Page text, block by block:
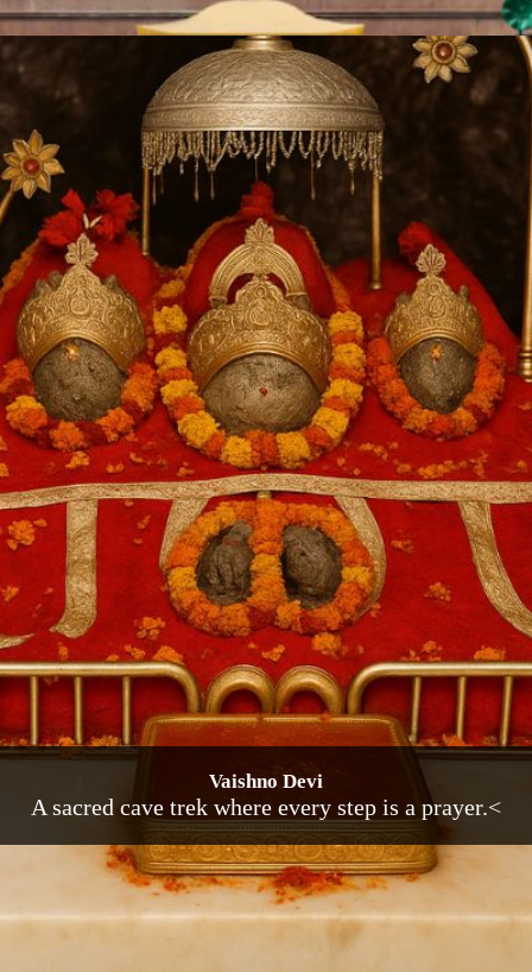
Vaishno Devi
A sacred cave trek where every step is a prayer.<